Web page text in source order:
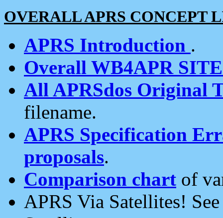
OVERALL APRS CONCEPT
APRS Introduction .
Overall WB4APR
All APRSdos Original
filename.
APRS Specification
proposals.
Comparison chart of
APRS Via Satellites!